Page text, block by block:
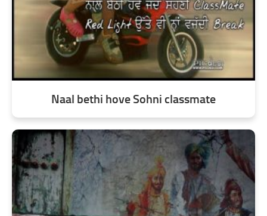
Naal bethi hove Sohni classmate